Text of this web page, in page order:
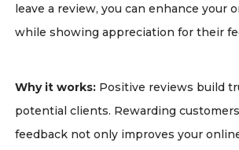
leave a review, you can enhance your
while showing appreciation for their
Why it works: Positive reviews build
potential clients. Rewarding
feedback not only improves your